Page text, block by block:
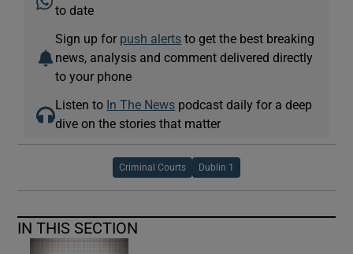
to date
Sign up for push alerts to get the best breaking
news, analysis and comment delivered directly
to your phone
Listen to In The News podcast daily for a deep
dive on the stories that matter
Criminal Courts Dublin 1
IN THIS SECTION